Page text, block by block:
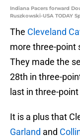
Indiana Pacers forward
Ruszkowski-USA TODAY
The Cleveland
more three-point
They made the
28th in three-
last in three-
It is a plus that
Garland and